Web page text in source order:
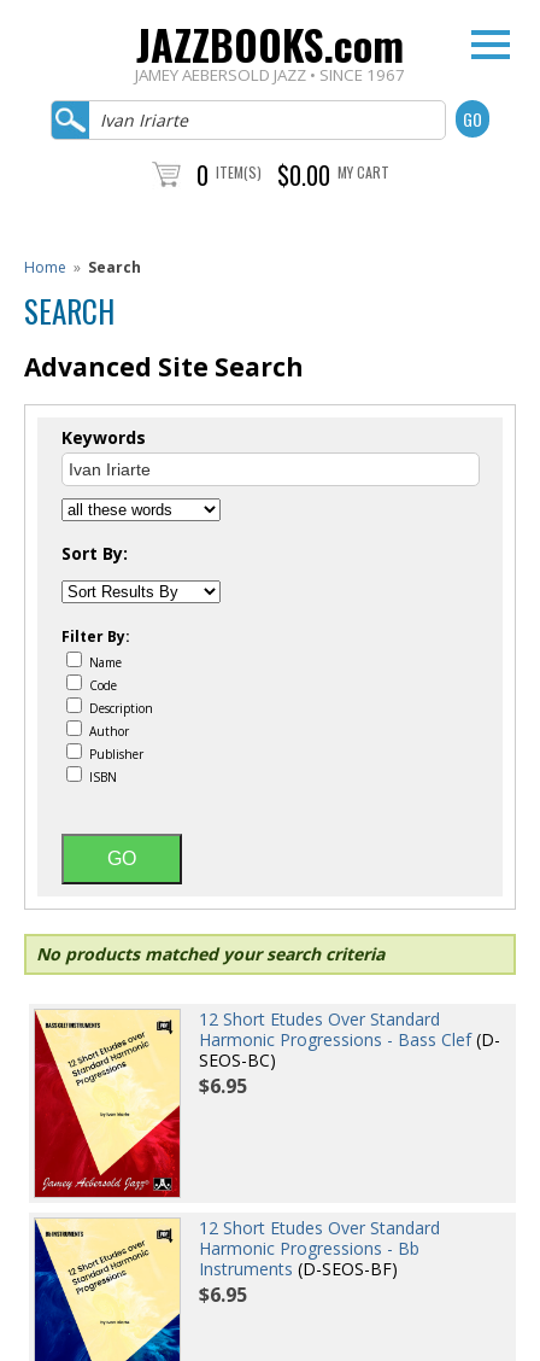
JAZZBOOKS.com
JAMEY AEBERSOLD JAZZ • SINCE 1967
0 ITEM(S) $0.00 MY CART
Home » Search
SEARCH
Advanced Site Search
Keywords
Sort By:
Filter By:
Name
Code
Description
Author
Publisher
ISBN
No products matched your search criteria
12 Short Etudes Over Standard
Harmonic Progressions - Bass Clef(D-
SEOS-BC)
$6.95
12 Short Etudes Over Standard
Harmonic Progressions - Bb
Instruments (D-SEOS-BF)
$6.95